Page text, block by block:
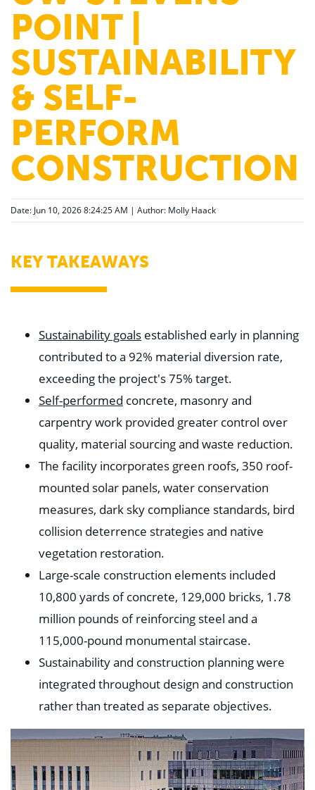
POINT |
SUSTAINABILITY
& SELF-
PERFORM
CONSTRUCTION
Date: Jun 10, 2026 8:24:25 AM | Author: Molly Haack
KEY TAKEAWAYS
Sustainability goals established early in planning
contributed to a 92% material diversion rate,
exceeding the project's 75% target.
Self-performed concrete, masonry and
carpentry work provided greater control over
quality, material sourcing and waste reduction.
The facility incorporates green roofs, 350 roof-
mounted solar panels, water conservation
measures, dark sky compliance standards, bird
collision deterrence strategies and native
vegetation restoration.
Large-scale construction elements included
10,800 yards of concrete, 129,000 bricks, 1.78
million pounds of reinforcing steel and a
115,000-pound monumental staircase.
Sustainability and construction planning were
integrated throughout design and construction
rather than treated as separate objectives.